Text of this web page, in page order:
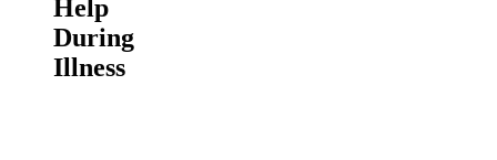
Help
During
Illness